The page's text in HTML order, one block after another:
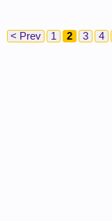
< Prev
1 2 3 4